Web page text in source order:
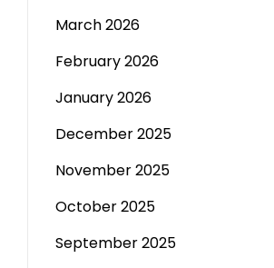
March 2026
February 2026
January 2026
December 2025
November 2025
October 2025
September 2025